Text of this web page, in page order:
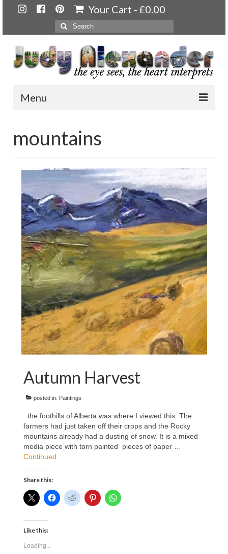
Your Cart - £0.00
Search
for:
Menu
About
Artwork
Available paintings for sale
Landscapes
Floral
Animals
Textiles/Mixed Media
People
Lively Ladies Series iPad Paintings
Events
Blog
Shop
Cart
Checkout
My account
Contact
mountains
Autumn Harvest
posted in: Paintings
the foothills of Alberta was where I viewed this. The
farmers had just taken off their crops and the Rocky
mountains already had a dusting of snow. It is a mixed
media piece with torn painted pieces of paper …
Continued
Share this:
Like this:
Loading...